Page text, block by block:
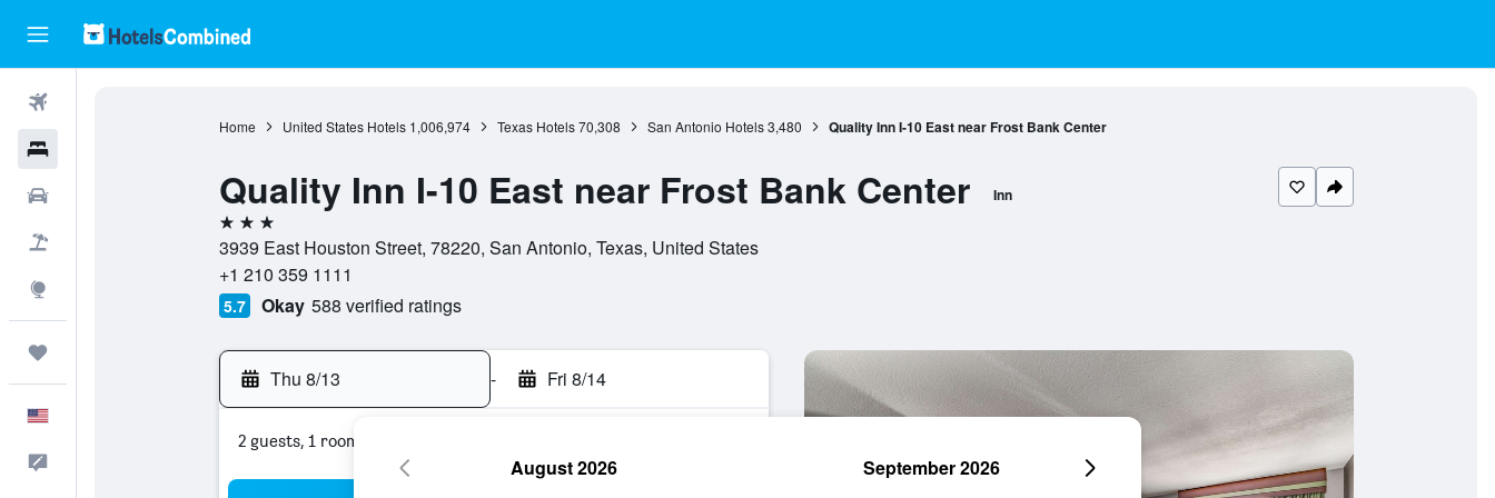
Home United States Hotels 1,006,974 Texas Hotels 70,308 San Antonio Hotels 3,480 Quality Inn I-10 East near Frost Bank Center
Quality Inn I-10 East near Frost Bank Center Inn
3 stars
3939 East Houston Street, 78220, San Antonio, Texas, United States
+1 210 359 1111
5.7 Okay 588 verified ratings
Thu 8/13 - Fri 8/14
2 guests, 1 room
August 2026 September 2026